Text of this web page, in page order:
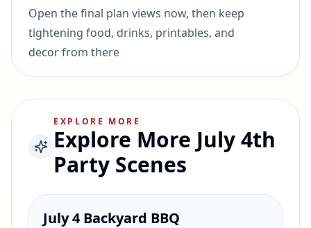
Open the final plan views now, then keep
tightening food, drinks, printables, and
decor from there
EXPLORE MORE
Explore More July 4th
Party Scenes
July 4 Backyard BBQ